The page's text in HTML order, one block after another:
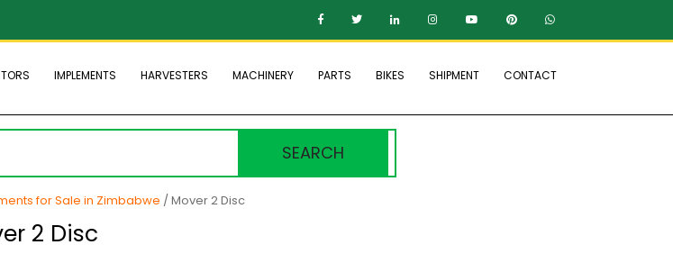
IMPLEMENTS HARVESTERS MACHINERY PARTS BIKES SHIPMENT CONTACT
SEARCH
for Sale in Zimbabwe / Mover 2 Disc
2 Disc